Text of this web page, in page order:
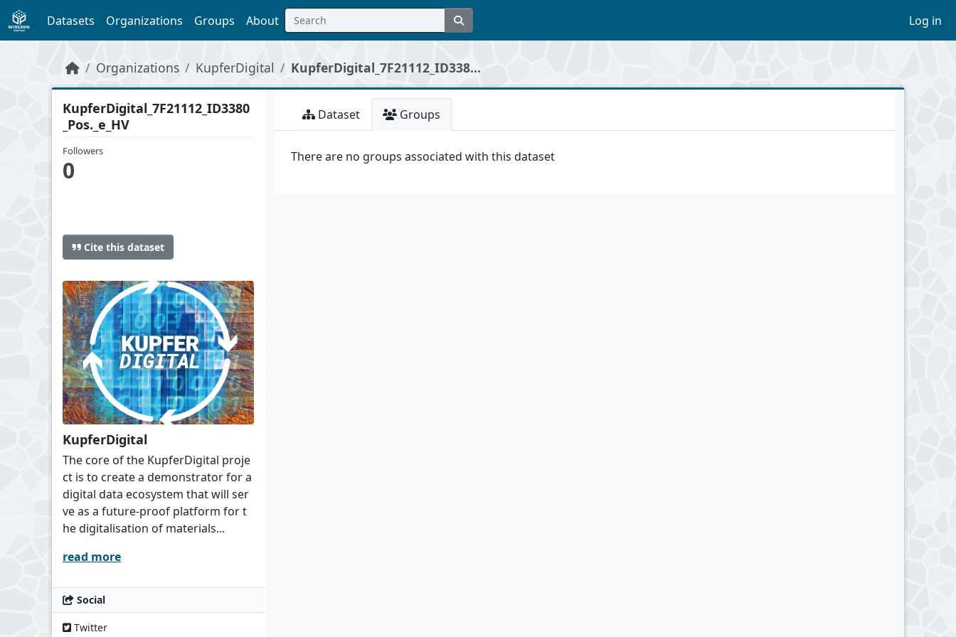
Skip to main content
Datasets Organizations Groups About Log in
Organizations KupferDigital KupferDigital_7F21112_ID338...
KupferDigital_7F21112_ID3380
_Pos._e_HV
Followers
0
Cite this dataset
KupferDigital
The core of the KupferDigital proje
ct is to create a demonstrator for a
digital data ecosystem that will ser
ve as a future-proof platform for t
he digitalisation of materials...
read more
Social
Twitter
Dataset Groups
There are no groups associated with this dataset